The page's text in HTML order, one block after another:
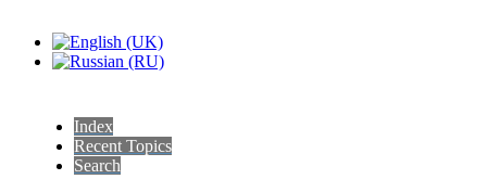
Index
Recent Topics
Search